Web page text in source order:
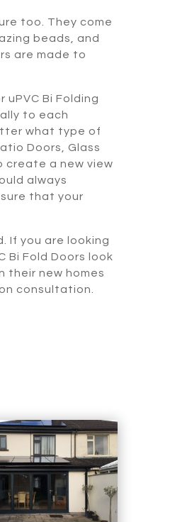
too. They come
beads, and
are made to
Bi Folding
to each
what type of
Doors, Glass
create a new view
always
that your
If you are looking
Bi Fold Doors look
their new homes
consultation.